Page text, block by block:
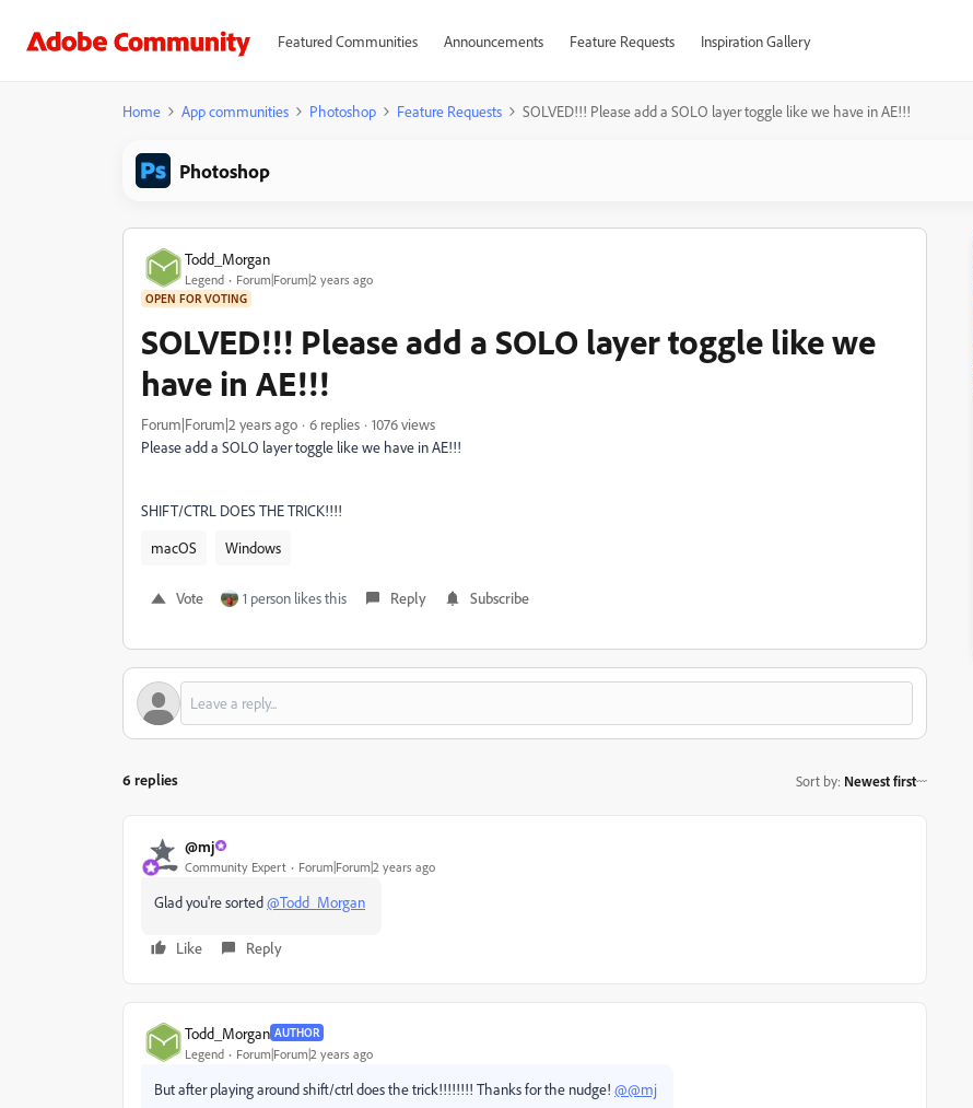
Featured Communities Announcements Feature Requests Inspiration Gallery
Home App communities Photoshop Feature Requests SOLVED!!! Please add a SOLO layer toggle like we have in AE!!!
Photoshop
Todd_Morgan
Legend Forum|Forum|2 years ago
OPEN FOR VOTING
SOLVED!!! Please add a SOLO layer toggle like we
have in AE!!!
Forum|Forum|2 years ago 6 replies
1076 views
Please add a SOLO layer toggle like we have in AE!!!
SHIFT/CTRL DOES THE TRICK!!!!
macOS
Windows
Vote 1 person likes this Reply Subscribe
6 replies Sort by: Newest first
@mj
Community Expert Forum|Forum|2 years ago
Glad you're sorted@Todd_Morgan
Like Reply
Todd_Morgan AUTHOR
Legend Forum|Forum|2 years ago
But after playing around shift/ctrl does the trick!!!!!!!! Thanks for the nudge! @@mj